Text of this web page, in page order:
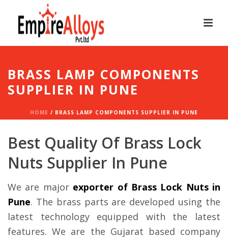
BRASS LAMP COMPONENTS
SUPPLIER IN PUNE
HOME / BRASS LAMP COMPONENTS SUPPLIER IN PUNE
Best Quality Of Brass Lock
Nuts Supplier In Pune
We are major exporter of Brass Lock Nuts in
Pune. The brass parts are developed using the
latest technology equipped with the latest
features. We are the Gujarat based company